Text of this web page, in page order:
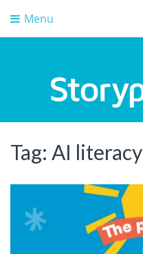
Menu
Storypark Blog
Tag: AI literacy